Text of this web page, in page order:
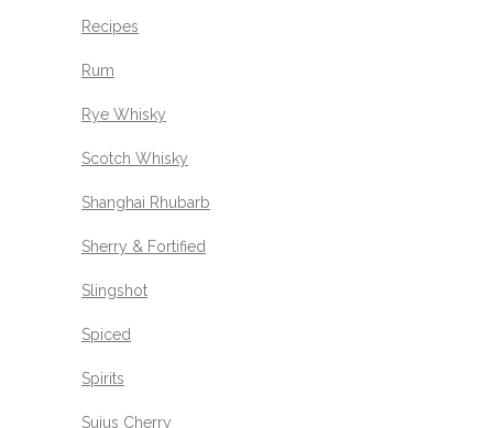
Recipes
Rum
Rye Whisky
Scotch Whisky
Shanghai Rhubarb
Sherry & Fortified
Slingshot
Spiced
Spirits
Suius Cherry